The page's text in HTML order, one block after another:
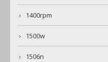
1400rpm
1500w
1506n